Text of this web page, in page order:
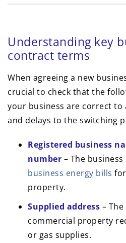
Understanding key
contract terms
When agreeing a new
crucial to check that the
your business are correct to
and delays to the switching
Registered business
number – The
business energy bills
property.
Supplied address –
commercial property
or gas supplies.